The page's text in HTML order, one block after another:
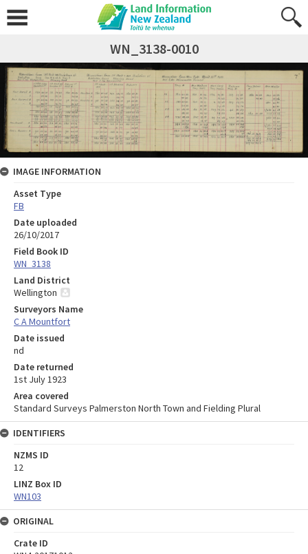
WN_3138-0010
IMAGE INFORMATION
Asset Type
FB
Date uploaded
26/10/2017
Field Book ID
WN_3138
Land District
Wellington
Surveyors Name
C A Mountfort
Date issued
nd
Date returned
1st July 1923
Area covered
Standard Surveys Palmerston North Town and Fielding Plural
IDENTIFIERS
NZMS ID
12
LINZ Box ID
WN103
ORIGINAL
Crate ID